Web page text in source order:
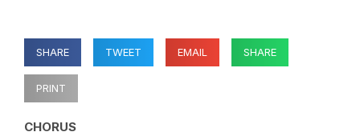
SHARE TWEET EMAIL SHARE
PRINT
CHORUS